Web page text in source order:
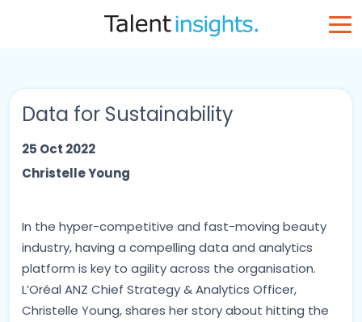
Data for Sustainability
25 Oct 2022
Christelle Young
In the hyper-competitive and fast-moving beauty
industry, having a compelling data and analytics
platform is key to agility across the organisation.
L’Oréal ANZ Chief Strategy & Analytics Officer,
Christelle Young, shares her story about hitting the